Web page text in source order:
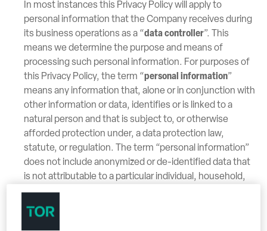
In most instances this Privacy Policy will apply to
personal information that the Company receives during
its business operations as a “data controller”. This
means we determine the purpose and means of
processing such personal information. For purposes of
this Privacy Policy, the term “personal information”
means any information that, alone or in conjunction with
other information or data, identifies or is linked to a
natural person and that is subject to, or otherwise
afforded protection under, a data protection law,
statute, or regulation. The term “personal information”
does not include anonymized or de-identified data that
is not attributable to a particular individual, household,
or device and that is not otherwise subject to a data
protection law, statute, or regulation. The Company
may anonymize or de-identify personal information, and